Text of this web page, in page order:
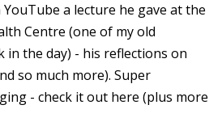
a lecture he gave at the
Centre (one of my old
in the day) - his reflections on
so much more). Super
- check it out here (plus more